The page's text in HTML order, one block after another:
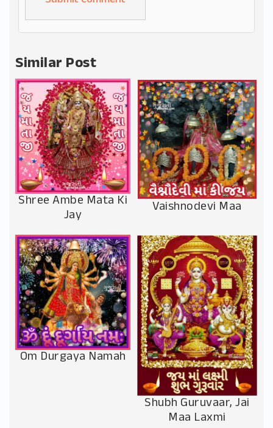
Alternative:
Similar Post
Shree Ambe Mata Ki
Jay Vaishnodevi Maa
Om Durgaya Namah
Shubh Guruvaar, Jai
Maa Laxmi